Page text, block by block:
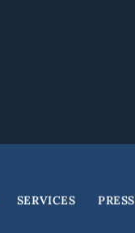
SERVICES PRESS